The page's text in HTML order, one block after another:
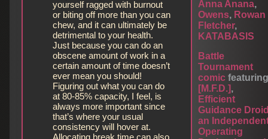
yourself ragged with burnout
or biting off more than you can
chew, and it can ultimately be
detrimental to your health.
Just because you can do an
obscene amount of work in a
certain amount of time doesn’t
ever mean you should!
Figuring out what you can do
at 80-85% capacity, I feel, is
always more important since
that’s where your usual
consistency will hover at.
Allocating break time can also
Anna Anana,
Owens, Rowan
Fletcher,
KATABASIS
Battle
Tournament
comic
[M.F.D.],
Efficient
Guidance
an
Operating